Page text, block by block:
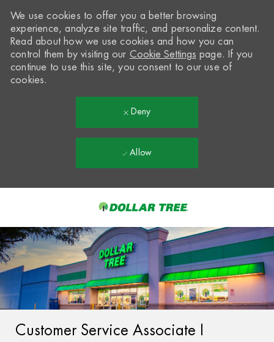
-
We use cookies to offer you a better browsing
experience, analyze site traffic, and personalize content.
Read about how we use cookies and how you can
control them by visiting our Cookie Settings page. If you
continue to use this site, you consent to our use of
cookies.
Deny
Allow
Customer Service Associate I